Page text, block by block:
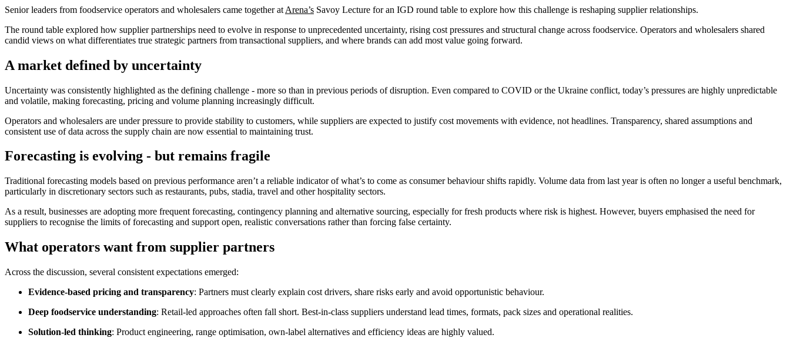
Senior leaders from foodservice operators and wholesalers came together at Arena’s Savoy Lecture for an IGD round table to explore how this challenge is reshaping supplier relationships.
The round table explored how supplier partnerships need to evolve in response to unprecedented uncertainty, rising cost pressures and structural change across foodservice. Operators and wholesalers shared
candid views on what differentiates true strategic partners from transactional suppliers, and where brands can add most value going forward.
A market defined by uncertainty
Uncertainty was consistently highlighted as the defining challenge - more so than in previous periods of disruption. Even compared to COVID or the Ukraine conflict, today’s pressures are highly unpredictable
and volatile, making forecasting, pricing and volume planning increasingly difficult.
Operators and wholesalers are under pressure to provide stability to customers, while suppliers are expected to justify cost movements with evidence, not headlines. Transparency, shared assumptions and
consistent use of data across the supply chain are now essential to maintaining trust.
Forecasting is evolving - but remains fragile
Traditional forecasting models based on previous performance aren’t a reliable indicator of what’s to come as consumer behaviour shifts rapidly. Volume data from last year is often no longer a useful benchmark,
particularly in discretionary sectors such as restaurants, pubs, stadia, travel and other hospitality sectors.
As a result, businesses are adopting more frequent forecasting, contingency planning and alternative sourcing, especially for fresh products where risk is highest. However, buyers emphasised the need for
suppliers to recognise the limits of forecasting and support open, realistic conversations rather than forcing false certainty.
What operators want from supplier partners
Across the discussion, several consistent expectations emerged:
Evidence‑based pricing and transparency: Partners must clearly explain cost drivers, share risks early and avoid opportunistic behaviour.
Deep foodservice understanding: Retail‑led approaches often fall short. Best‑in‑class suppliers understand lead times, formats, pack sizes and operational realities.
Solution‑led thinking: Product engineering, range optimisation, own‑label alternatives and efficiency ideas are highly valued.